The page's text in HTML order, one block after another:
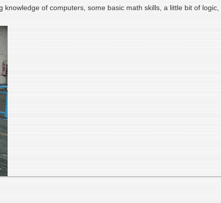
of computers, some basic math skills, a little bit of